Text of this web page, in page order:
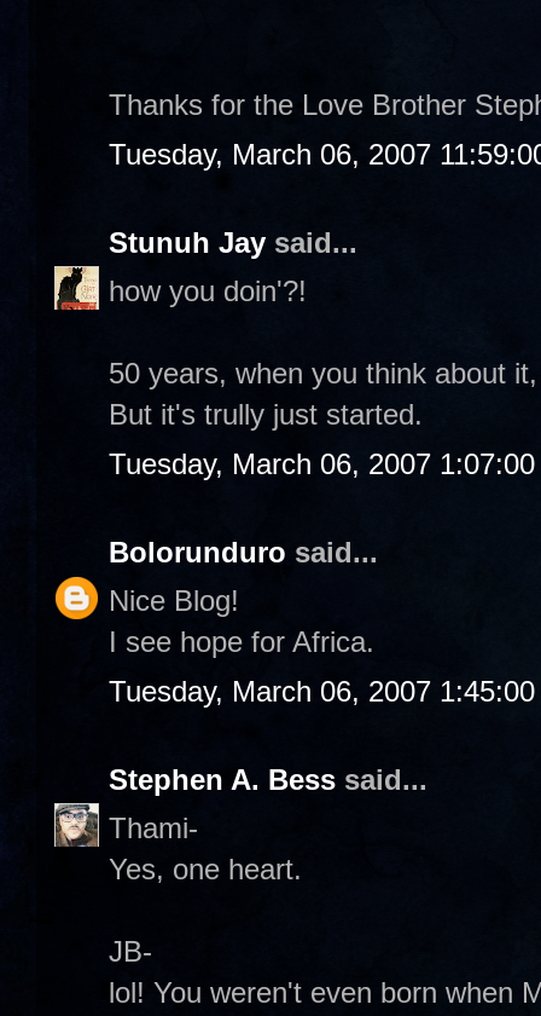
Thanks for the Love Brother
Tuesday, March 06, 2007
Stunuh Jay said...
how you doin'?!
50 years, when you think about
But it's trully just started.
Tuesday, March 06, 2007
Bolorunduro said...
Nice Blog!
I see hope for Africa.
Tuesday, March 06, 2007
Stephen A. Bess said...
Thami-
Yes, one heart.
JB-
lol! You weren't even born when